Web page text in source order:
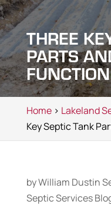
THREE
PARTS
FUNCTION
Home> Lakeland
Key Septic Tank
byWilliam Dustin
Septic Services